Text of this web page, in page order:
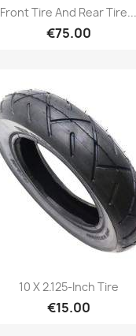
Front Tire And Rear Tire...
€75.00
10 X 2.125-Inch Tire
€15.00